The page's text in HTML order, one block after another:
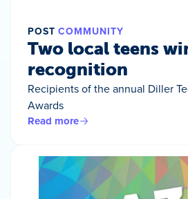
POST COMMUNITY
Two local teens
recognition
Recipients of the annual Diller
Awards
Read more